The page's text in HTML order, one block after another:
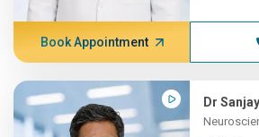
Book Appointment
Dr